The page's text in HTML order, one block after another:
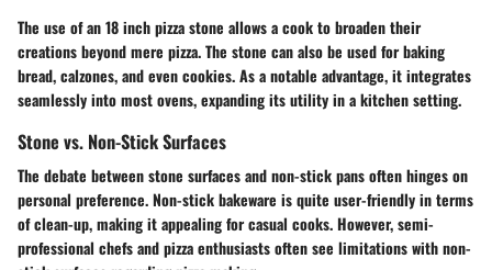
The use of an 18 inch pizza stone allows a cook to broaden their
creations beyond mere pizza. The stone can also be used for baking
bread, calzones, and even cookies. As a notable advantage, it integrates
seamlessly into most ovens, expanding its utility in a kitchen setting.
Stone vs. Non-Stick Surfaces
The debate between stone surfaces and non-stick pans often hinges on
personal preference. Non-stick bakeware is quite user-friendly in terms
of clean-up, making it appealing for casual cooks. However, semi-
professional chefs and pizza enthusiasts often see limitations with non-